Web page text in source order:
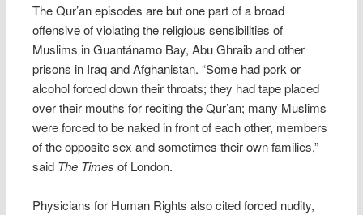
The Qur’an episodes are but one part of a broad
offensive of violating the religious sensibilities of
Muslims in Guantánamo Bay, Abu Ghraib and other
prisons in Iraq and Afghanistan. “Some had pork or
alcohol forced down their throats; they had tape placed
over their mouths for reciting the Qur’an; many Muslims
were forced to be naked in front of each other, members
of the opposite sex and sometimes their own families,”
said The Times of London.
Physicians for Human Rights also cited forced nudity,